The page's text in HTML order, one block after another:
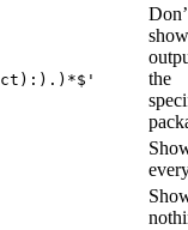
show
the